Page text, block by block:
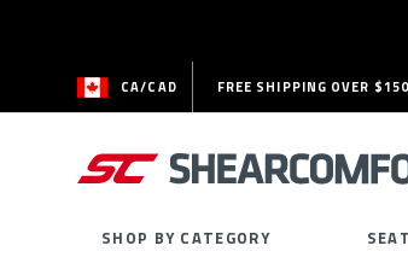
CA/CAD FREE SHIPPING OVER
SHOP BY CATEGORY